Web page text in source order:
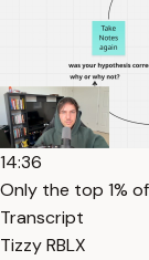
14:36
Only the top 1%
Transcript
Tizzy RBLX